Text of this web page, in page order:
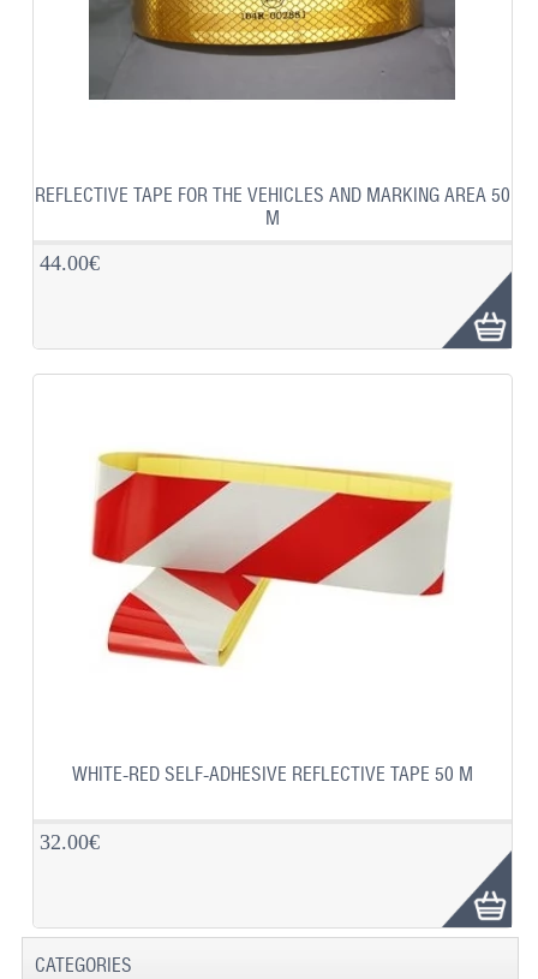
REFLECTIVE TAPE FOR THE VEHICLES AND MARKING AREA 50
M
44.00€
WHITE-RED SELF-ADHESIVE REFLECTIVE TAPE 50 M
32.00€
CATEGORIES